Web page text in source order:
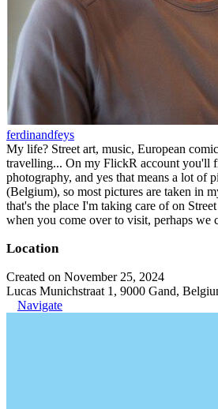
ferdinandfeys
My life? Street art, music, European
travelling... On my FlickR account you'll
photography, and yes that means a lot of
(Belgium), so most pictures are taken in
that's the place I'm taking care of on
when you come over to visit, perhaps we
Location
Created on November 25, 2024
Lucas Munichstraat 1, 9000 Gand,
Navigate